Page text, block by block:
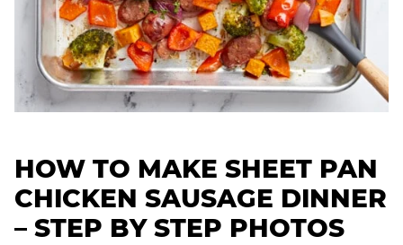
HOW TO MAKE SHEET PAN
CHICKEN SAUSAGE DINNER
– STEP BY STEP PHOTOS